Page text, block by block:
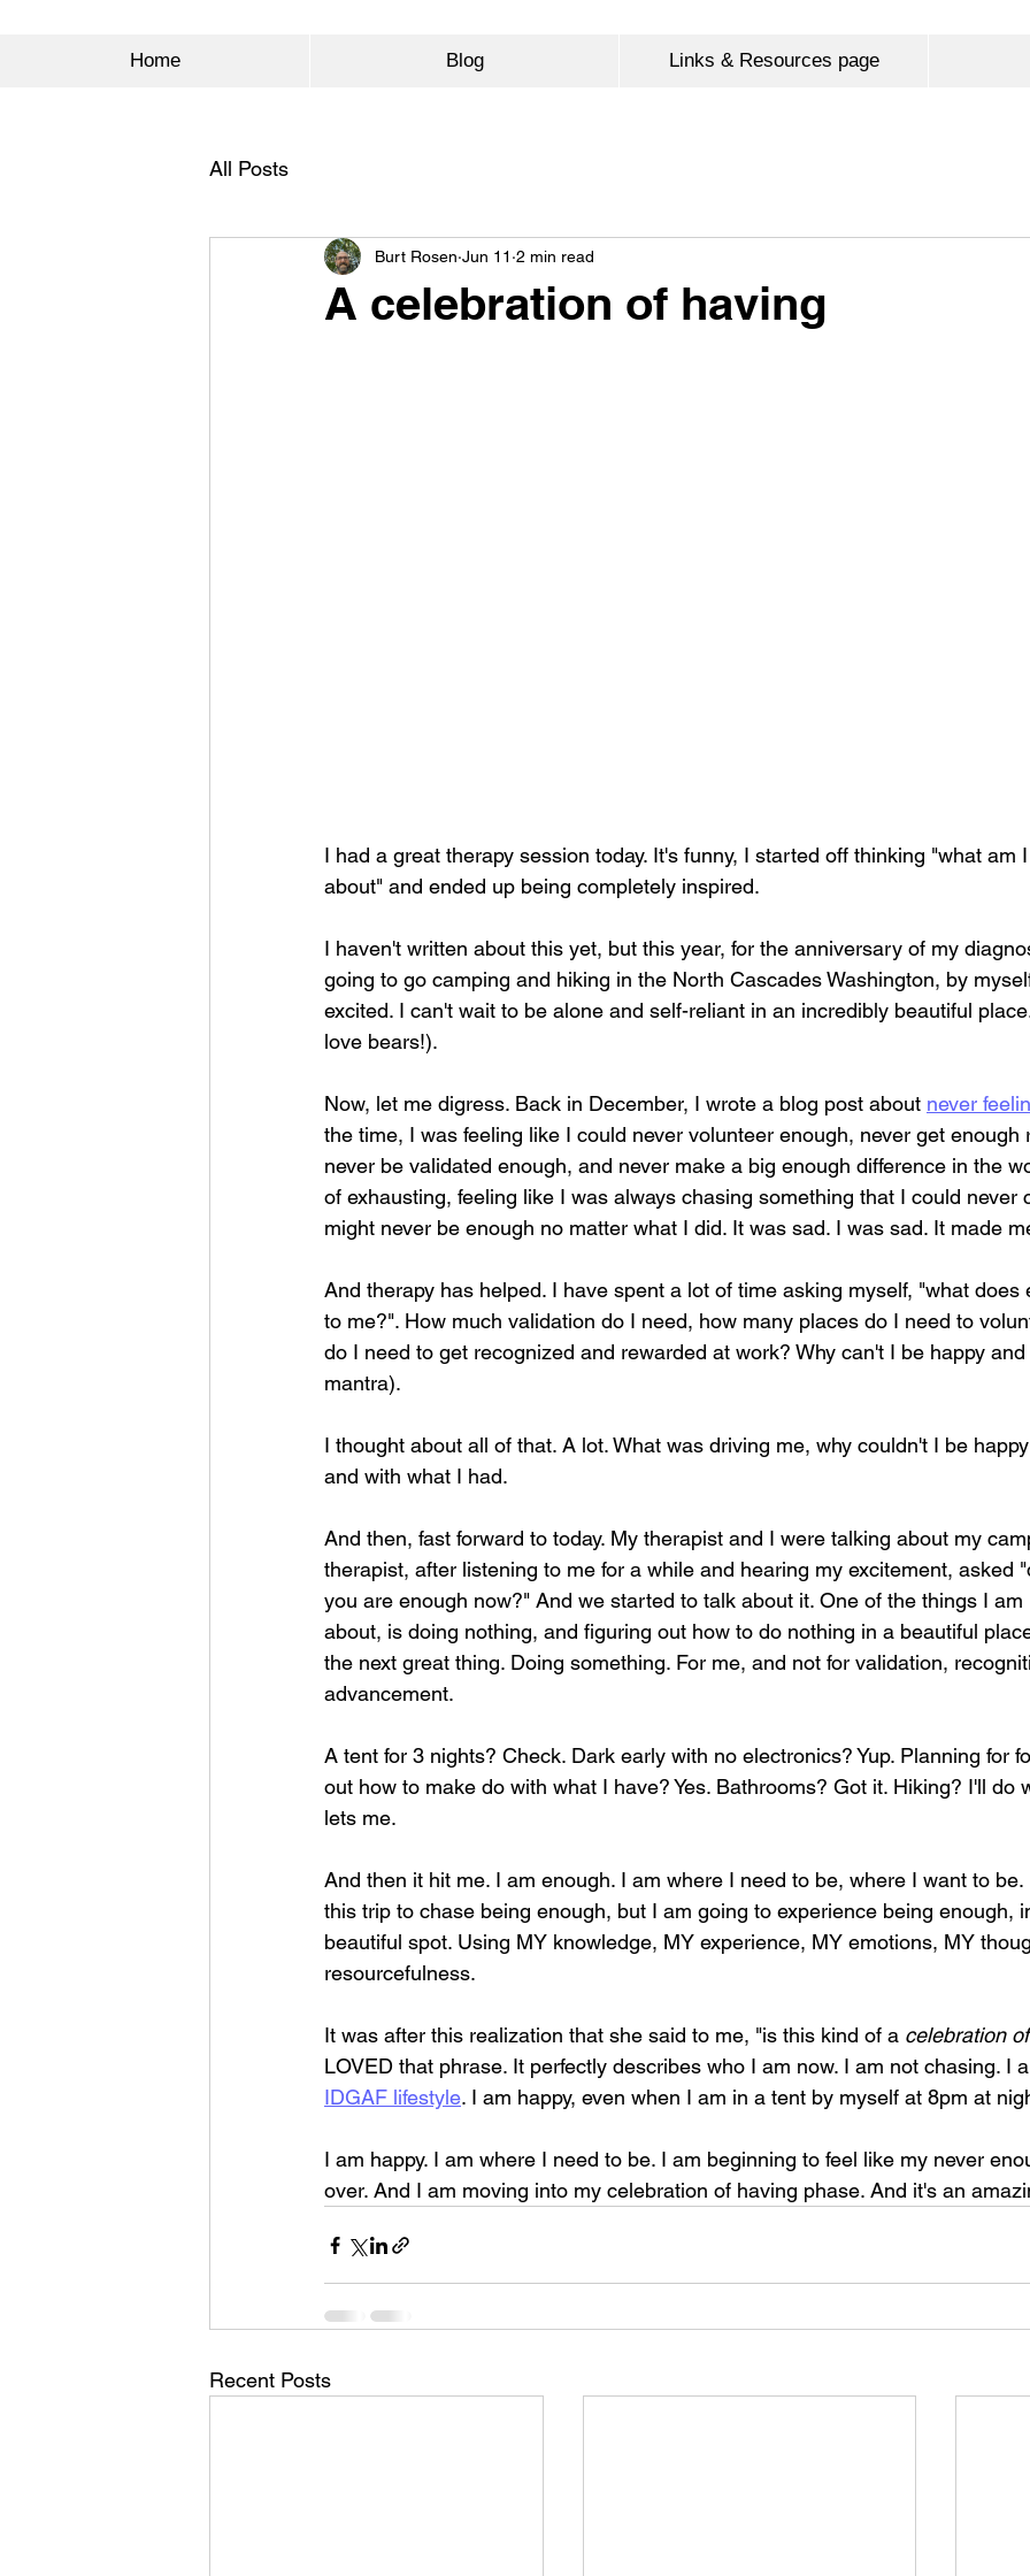
Home Blog Links & Resources page
All Posts
A celebration of having
Burt Rosen Jun 11 2 min read
I had a great therapy session today. It's funny, I started off thinking "what am
about" and ended up being completely inspired.
I haven't written about this yet, but this year, for the anniversary of my
going to go camping and hiking in the North Cascades Washington, by
excited. I can't wait to be alone and self-reliant in an incredibly beautiful
love bears!).
Now, let me digress. Back in December, I wrote a blog post about never
the time, I was feeling like I could never volunteer enough, never get
never be validated enough, and never make a big enough difference in the
of exhausting, feeling like I was always chasing something that I could never
might never be enough no matter what I did. It was sad. I was sad. It made
And therapy has helped. I have spent a lot of time asking myself, "what
to me?". How much validation do I need, how many places do I need to
do I need to get recognized and rewarded at work? Why can't I be happy
mantra).
I thought about all of that. A lot. What was driving me, why couldn't I be
and with what I had.
And then, fast forward to today. My therapist and I were talking about my
therapist, after listening to me for a while and hearing my excitement, asked
you are enough now?" And we started to talk about it. One of the things I
about, is doing nothing, and figuring out how to do nothing in a beautiful
the next great thing. Doing something. For me, and not for validation,
advancement.
A tent for 3 nights? Check. Dark early with no electronics? Yup. Planning for
out how to make do with what I have? Yes. Bathrooms? Got it. Hiking? I'll do
lets me.
And then it hit me. I am enough. I am where I need to be, where I want to
this trip to chase being enough, but I am going to experience being enough,
beautiful spot. Using MY knowledge, MY experience, MY emotions, MY
resourcefulness.
It was after this realization that she said to me, "is this kind of a celebration
LOVED that phrase. It perfectly describes who I am now. I am not chasing. I
IDGAF lifestyle. I am happy, even when I am in a tent by myself at 8pm at
I am happy. I am where I need to be. I am beginning to feel like my never
over. And I am moving into my celebration of having phase. And it's an
Recent Posts